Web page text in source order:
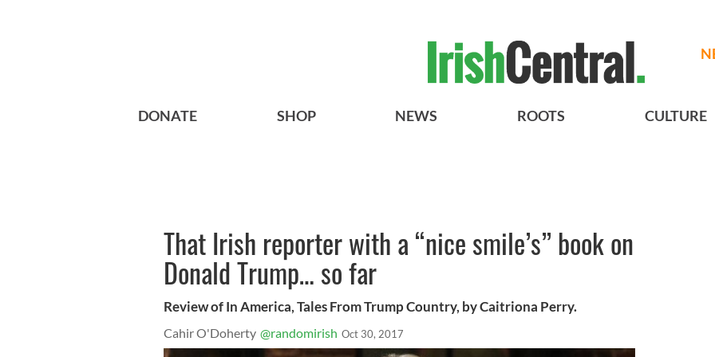
DONATE SHOP NEWS ROOTS CULTURE
That Irish reporter with a “nice smile’s” book on
Donald Trump… so far
Review of In America, Tales From Trump Country, by Caitriona Perry.
Cahir O'Doherty @randomirish Oct 30, 2017